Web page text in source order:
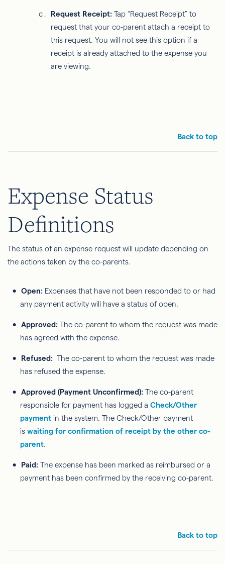
Request Receipt: Tap “Request Receipt” to
request that your co-parent attach a receipt to
this request. You will not see this option if a
receipt is already attached to the expense you
are viewing.
Back to top
Expense Status
Definitions
The status of an expense request will update depending on
the actions taken by the co-parents.
Open: Expenses that have not been responded to or had
any payment activity will have a status of open.
Approved: The co-parent to whom the request was made
has agreed with the expense.
Refused: The co-parent to whom the request was made
has refused the expense.
Approved (Payment Unconfirmed): The co-parent
responsible for payment has logged a Check/Other
payment in the system. The Check/Other payment
is waiting for confirmation of receipt by the other co-
parent.
Paid: The expense has been marked as reimbursed or a
payment has been confirmed by the receiving co-parent.
Back to top